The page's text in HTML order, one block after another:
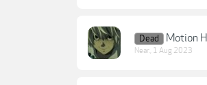
Dead Motion
Near., 1 Aug 2023